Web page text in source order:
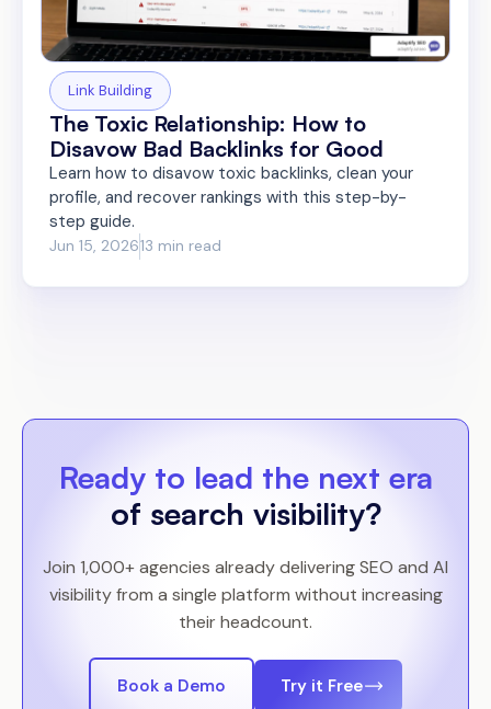
Link Building
The Toxic Relationship: How to
Disavow Bad Backlinks for Good
Learn how to disavow toxic backlinks, clean your
profile, and recover rankings with this step-by-
step guide.
Jun 15, 202613 min read
Ready to lead the next era
of search visibility?
Join 1,000+ agencies already delivering SEO and AI
visibility from a single platform without increasing
their headcount.
Book a Demo Try it Free